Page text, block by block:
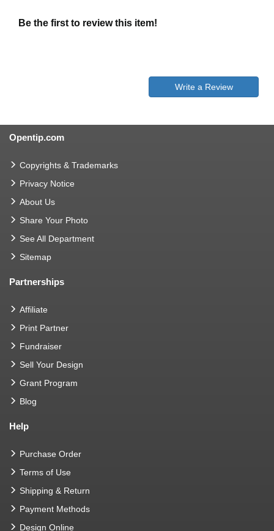
Be the first to review this item!
Write a Review
Opentip.com
Copyrights & Trademarks
Privacy Notice
About Us
Share Your Photo
See All Department
Sitemap
Partnerships
Affiliate
Print Partner
Fundraiser
Sell Your Design
Grant Program
Blog
Help
Purchase Order
Terms of Use
Shipping & Return
Payment Methods
Design Online